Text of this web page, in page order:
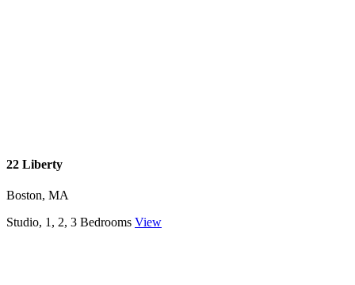
22 Liberty
Boston, MA
Studio, 1, 2, 3 Bedrooms View